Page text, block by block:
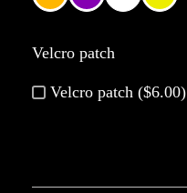
Velcro patch
Velcro patch ($6.00)